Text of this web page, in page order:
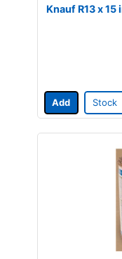
Knauf R13 x
Add Stock